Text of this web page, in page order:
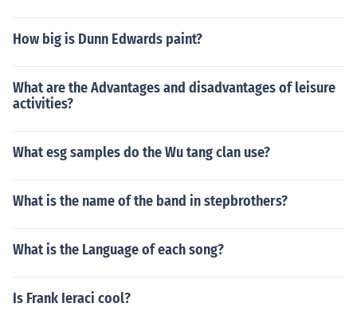
How big is Dunn Edwards paint?
What are the Advantages and disadvantages of leisure
activities?
What esg samples do the Wu tang clan use?
What is the name of the band in stepbrothers?
What is the Language of each song?
Is Frank Ieraci cool?